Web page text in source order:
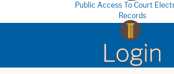
Public Access To Court
Records
Login